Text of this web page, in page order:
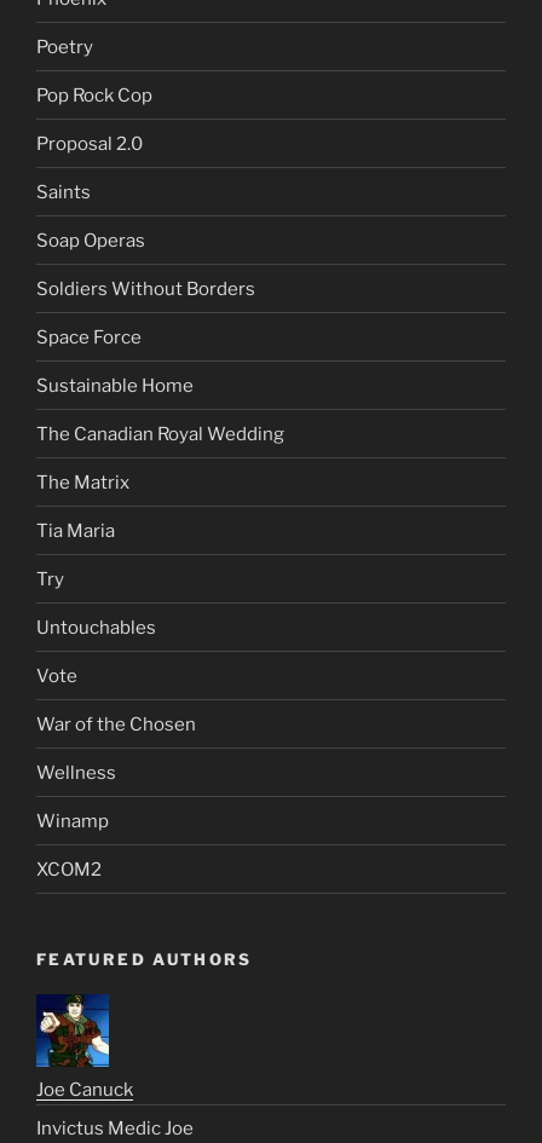
Poetry
Pop Rock Cop
Proposal 2.0
Saints
Soap Operas
Soldiers Without Borders
Space Force
Sustainable Home
The Canadian Royal Wedding
The Matrix
Tia Maria
Try
Untouchables
Vote
War of the Chosen
Wellness
Winamp
XCOM2
FEATURED AUTHORS
Joe Canuck
Invictus Medic Joe